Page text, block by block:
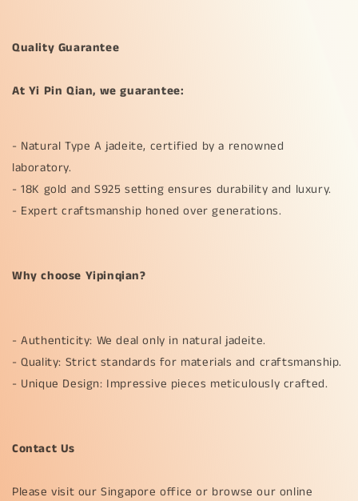
Quality Guarantee
At Yi Pin Qian, we guarantee:
- Natural Type A jadeite, certified by a renowned
laboratory.
- 18K gold and S925 setting ensures durability and luxury.
- Expert craftsmanship honed over generations.
Why choose Yipinqian?
- Authenticity: We deal only in natural jadeite.
- Quality: Strict standards for materials and craftsmanship.
- Unique Design: Impressive pieces meticulously crafted.
Contact Us
Please visit our Singapore office or browse our online